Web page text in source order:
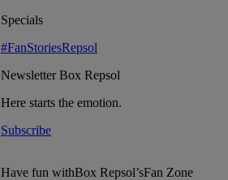
Specials
#FanStoriesRepsol
NewsletterBox Repsol
Here starts the emotion.
Subscribe
Have fun withBox Repsol’sFan Zone